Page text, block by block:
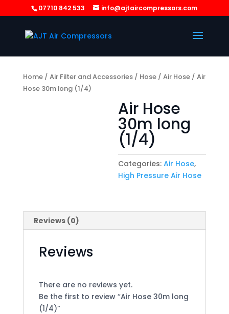
07710 842 533 info@ajtaircompressors.com
Home/ Air Filter and Accessories/ Hose/ Air Hose/ Air
Hose 30m long (1/4)
Air Hose
30m long
(1/4)
Categories:Air Hose,
High Pressure Air Hose
Reviews (0)
Reviews
There are no reviews yet.
Be the first to review “Air Hose 30m long
(1/4)”